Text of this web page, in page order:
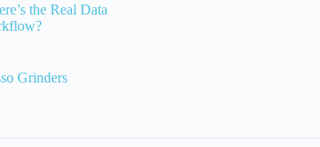
the Real Data
Grinders